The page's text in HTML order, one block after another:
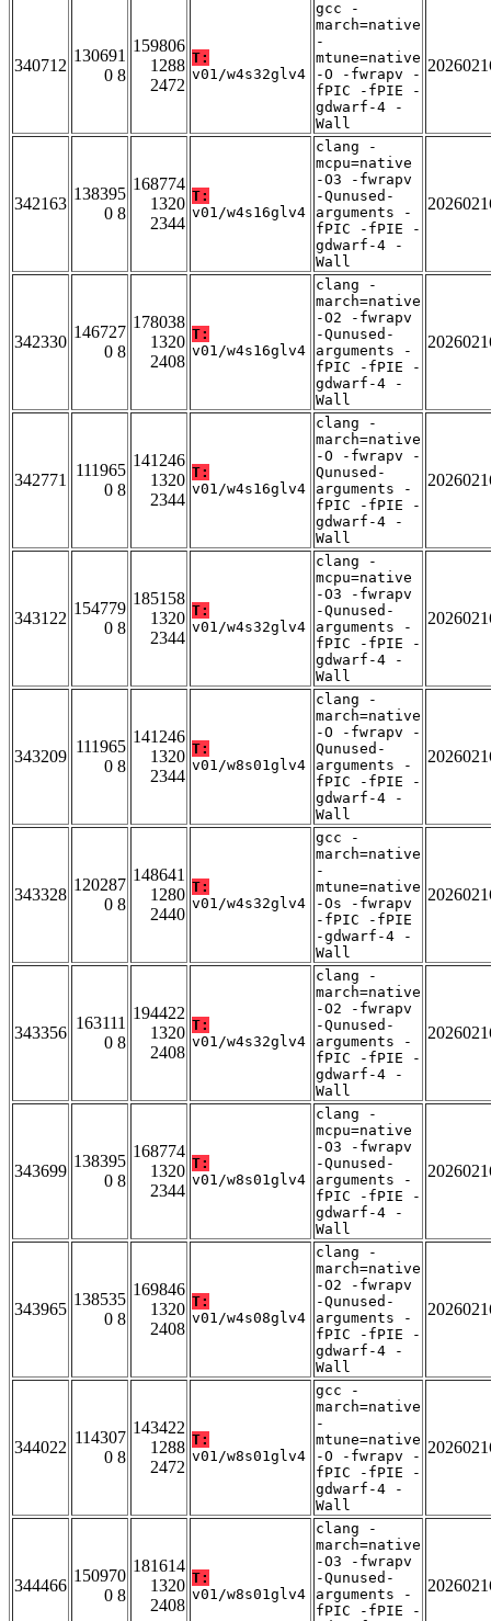
340712
130691
0 8
159806
1288
2472
T:
v01/w4s32glv4
gcc -
march=native
-
mtune=native
-O -fwrapv -
fPIC -fPIE -
gdwarf-4 -
Wall
342163
138395
0 8
168774
1320
2344
T:
v01/w4s16glv4
clang -
mcpu=native
-O3 -fwrapv
-Qunused-
arguments -
fPIC -fPIE -
gdwarf-4 -
Wall
342330
146727
0 8
178038
1320
2408
T:
v01/w4s16glv4
clang -
march=native
-O2 -fwrapv
-Qunused-
arguments -
fPIC -fPIE -
gdwarf-4 -
Wall
342771
111965
0 8
141246
1320
2344
T:
v01/w4s16glv4
clang -
march=native
-O -fwrapv -
Qunused-
arguments -
fPIC -fPIE -
gdwarf-4 -
Wall
343122
154779
0 8
185158
1320
2344
T:
v01/w4s32glv4
clang -
mcpu=native
-O3 -fwrapv
-Qunused-
arguments -
fPIC -fPIE -
gdwarf-4 -
Wall
343209
111965
0 8
141246
1320
2344
T:
v01/w8s01glv4
clang -
march=native
-O -fwrapv -
Qunused-
arguments -
fPIC -fPIE -
gdwarf-4 -
Wall
343328
120287
0 8
148641
1280
2440
T:
v01/w4s32glv4
gcc -
march=native
-
mtune=native
-Os -fwrapv
-fPIC -fPIE
-gdwarf-4 -
Wall
343356
163111
0 8
194422
1320
2408
T:
v01/w4s32glv4
clang -
march=native
-O2 -fwrapv
-Qunused-
arguments -
fPIC -fPIE -
gdwarf-4 -
Wall
343699
138395
0 8
168774
1320
2344
T:
v01/w8s01glv4
clang -
mcpu=native
-O3 -fwrapv
-Qunused-
arguments -
fPIC -fPIE -
gdwarf-4 -
Wall
343965
138535
0 8
169846
1320
2408
T:
v01/w4s08glv4
clang -
march=native
-O2 -fwrapv
-Qunused-
arguments -
fPIC -fPIE -
gdwarf-4 -
Wall
344022
114307
0 8
143422
1288
2472
T:
v01/w8s01glv4
gcc -
march=native
-
mtune=native
-O -fwrapv -
fPIC -fPIE -
gdwarf-4 -
Wall
344466
150970
0 8
181614
1320
2408
T:
v01/w8s01glv4
clang -
march=native
-O3 -fwrapv
-Qunused-
arguments -
fPIC -fPIE -